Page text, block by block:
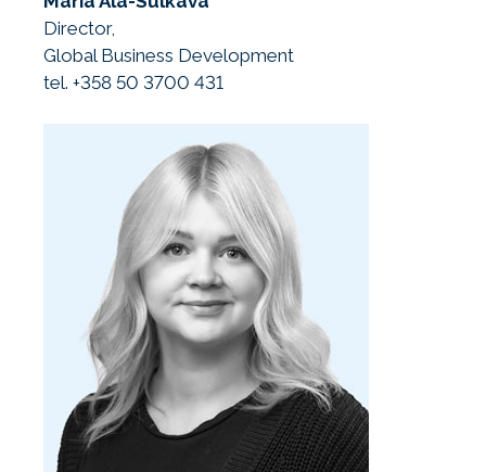
Director,
Global Business Development
tel. +358 50 3700 431